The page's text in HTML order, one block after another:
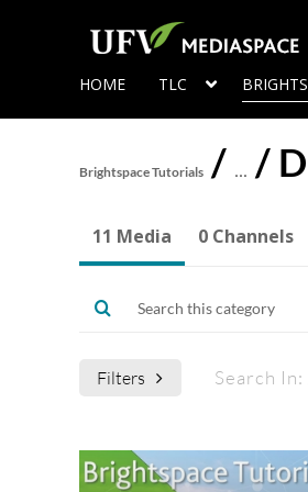
HOME TLC
Brightspace Tutorials / … /
11 Media 0 Channels
Filters Search In:
Media Type